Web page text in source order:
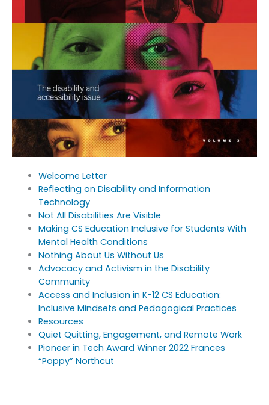
Welcome Letter
Reflecting on Disability and Information
Technology
Not All Disabilities Are Visible
Making CS Education Inclusive for Students With
Mental Health Conditions
Nothing About Us Without Us
Advocacy and Activism in the Disability
Community
Access and Inclusion in K-12 CS Education:
Inclusive Mindsets and Pedagogical Practices
Resources
Quiet Quitting, Engagement, and Remote Work
Pioneer in Tech Award Winner 2022 Frances
“Poppy” Northcut